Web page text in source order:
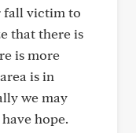
fall victim to
that there is
is more
is in
we may
hope.